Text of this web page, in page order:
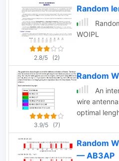
beamwidth
simple
boom and
for efficient
2.8/5 (2)
Random
WOIPL
3.9/5 (7)
Random
An
wire
optimal
Random
— AB3AP